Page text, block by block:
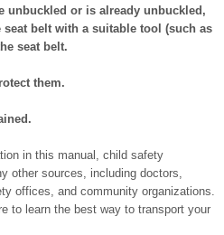
unbuckled or is already unbuckled,
belt with a suitable tool (such as
seat belt.
them.
in this manual, child safety
other sources, including doctors,
offices, and community organizations.
to learn the best way to transport your